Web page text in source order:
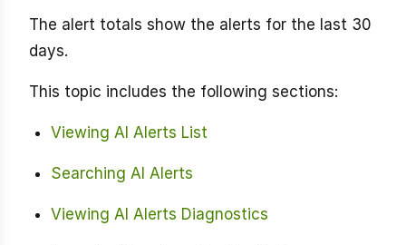
The alert totals show the alerts for the last 30
days.
This topic includes the following sections:
Viewing AI Alerts List
Searching AI Alerts
Viewing AI Alerts Diagnostics